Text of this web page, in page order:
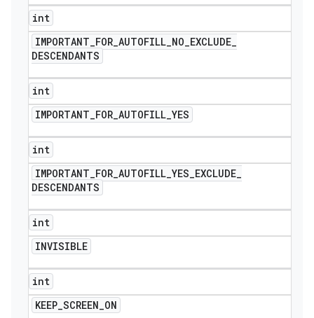
int
IMPORTANT_FOR_AUTOFILL_NO_EXCLUDE_
DESCENDANTS
int
IMPORTANT_FOR_AUTOFILL_YES
int
IMPORTANT_FOR_AUTOFILL_YES_EXCLUDE_
DESCENDANTS
int
INVISIBLE
int
KEEP_SCREEN_ON